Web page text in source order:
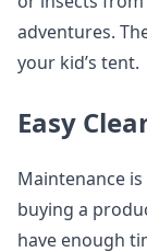
adventures.
your kid’s tent.
Easy
Maintenance
buying a
have enough